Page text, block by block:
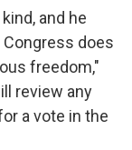
and he
does
freedom,"
review any
a vote in the